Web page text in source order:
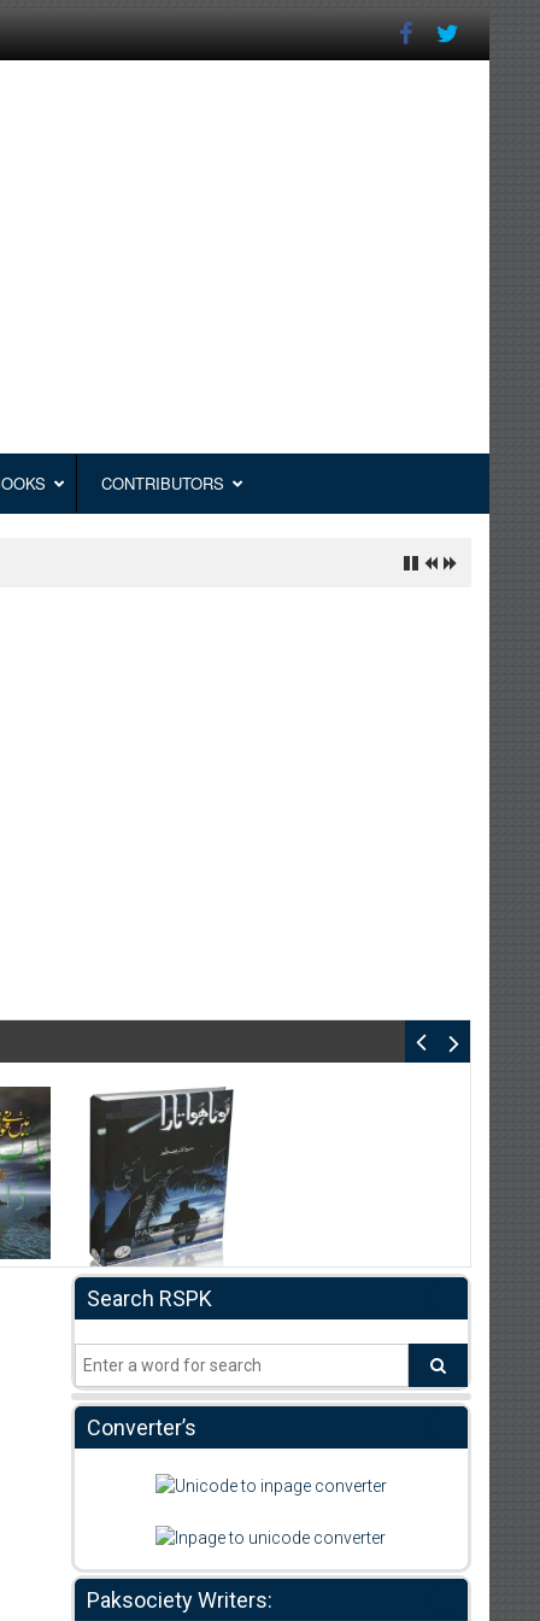
CONTRIBUTORS
Search RSPK
Converter’s
Paksociety Writers: